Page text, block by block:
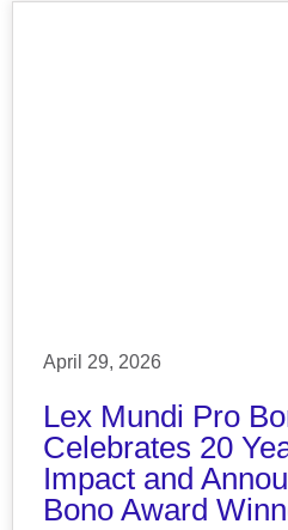
April 29, 2026
Lex Mundi Pro
Celebrates 20
Impact and
Bono Award